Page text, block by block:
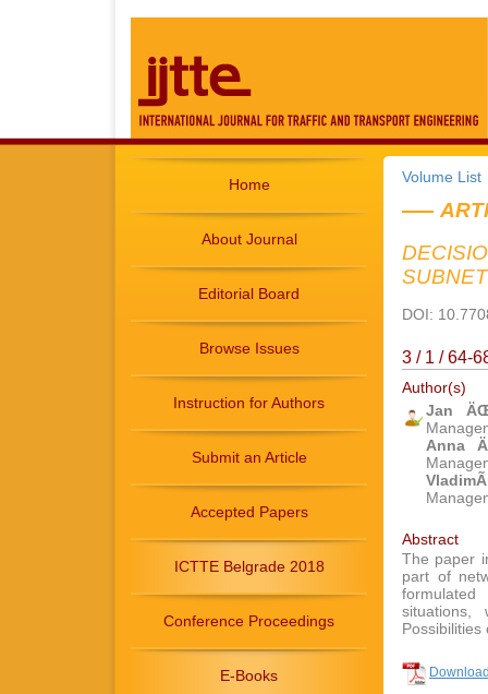
Home
About Journal
Editorial Board
Browse Issues
Instruction for Authors
Submit an Article
Accepted Papers
ICTTE Belgrade 2018
Conference Proceedings
E-Books
Volume List
DOI:
3 / 1 / 64-
Author(s)
Jan
Anna
Abstract
The paper
part of
situations,